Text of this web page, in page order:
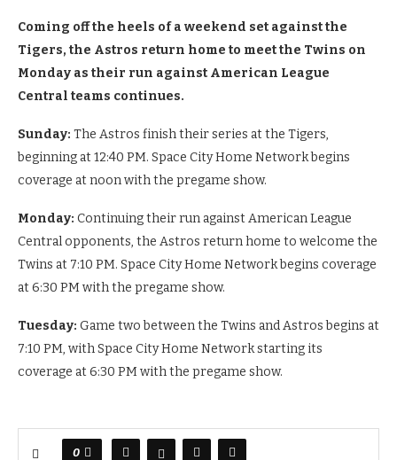
Coming off the heels of a weekend set against the
Tigers, the Astros return home to meet the Twins on
Monday as their run against American League
Central teams continues.
Sunday: The Astros finish their series at the Tigers,
beginning at 12:40 PM. Space City Home Network begins
coverage at noon with the pregame show.
Monday: Continuing their run against American League
Central opponents, the Astros return home to welcome the
Twins at 7:10 PM. Space City Home Network begins coverage
at 6:30 PM with the pregame show.
Tuesday: Game two between the Twins and Astros begins at
7:10 PM, with Space City Home Network starting its
coverage at 6:30 PM with the pregame show.
0